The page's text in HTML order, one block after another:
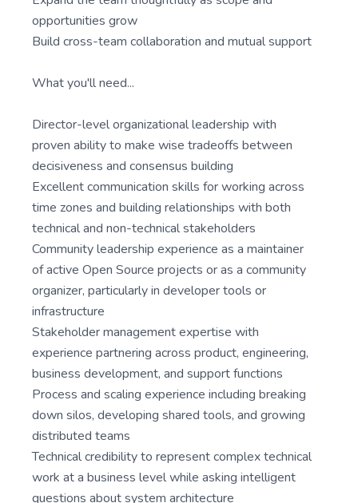
opportunities grow
Build cross-team collaboration and mutual support
What you'll need...
Director-level organizational leadership with
proven ability to make wise tradeoffs between
decisiveness and consensus building
Excellent communication skills for working across
time zones and building relationships with both
technical and non-technical stakeholders
Community leadership experience as a maintainer
of active Open Source projects or as a community
organizer, particularly in developer tools or
infrastructure
Stakeholder management expertise with
experience partnering across product, engineering,
business development, and support functions
Process and scaling experience including breaking
down silos, developing shared tools, and growing
distributed teams
Technical credibility to represent complex technical
work at a business level while asking intelligent
questions about system architecture